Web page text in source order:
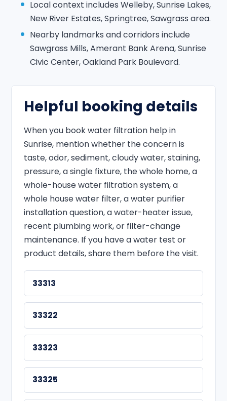
Local context includes Welleby, Sunrise Lakes,
New River Estates, Springtree, Sawgrass area.
Nearby landmarks and corridors include
Sawgrass Mills, Amerant Bank Arena, Sunrise
Civic Center, Oakland Park Boulevard.
Helpful booking details
When you book water filtration help in
Sunrise, mention whether the concern is
taste, odor, sediment, cloudy water, staining,
pressure, a single fixture, the whole home, a
whole-house water filtration system, a
whole house water filter, a water purifier
installation question, a water-heater issue,
recent plumbing work, or filter-change
maintenance. If you have a water test or
product details, share them before the visit.
33313
33322
33323
33325